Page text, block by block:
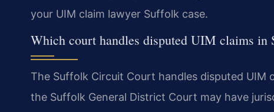
your UIM claim lawyer Suffolk case.
Which court handles disputed UIM claims in
The Suffolk Circuit Court handles disputed UIM
the Suffolk General District Court may have